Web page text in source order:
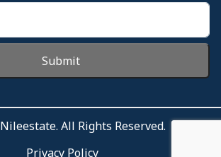
Submit
All Rights Reserved.
Privacy Policy